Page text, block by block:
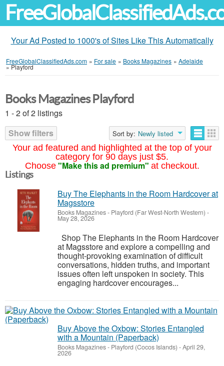
Your Ad Posted to 1000's of Sites Like This Automatically
FreeGlobalClassifiedAds.com » For sale » Books Magazines » Adelaide
»Playford
Your ad featured and highlighted at the top of your
category for 90 days just $5.
Choose "Make this ad premium" at checkout.
Books Magazines Playford
1 - 2 of 2 listings
Show filters
Sort by: Newly listed
Listings
Buy The Elephants in the Room Hardcover at
Magsstore
Books Magazines- Playford (Far West-North Western) -
May 28, 2026
Shop The Elephants in the Room Hardcover
at Magsstore and explore a compelling and
thought-provoking examination of difficult
conversations, hidden truths, and important
issues often left unspoken in society. This
engaging hardcover encourages...
Buy Above the Oxbow: Stories Entangled
with a Mountain (Paperback)
Books Magazines- Playford (Cocos Islands) -April 29,
2026